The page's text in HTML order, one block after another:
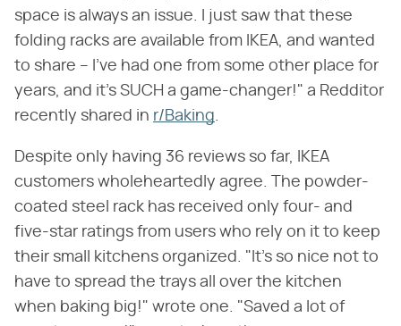
space is always an issue. I just saw that these
folding racks are available from IKEA, and wanted
to share – I've had one from some other place for
years, and it's SUCH a game-changer!" a Redditor
recently shared in r/Baking
Despite only having 36 reviews so far, IKEA
customers wholeheartedly agree. The powder-
coated steel rack has received only four- and
five-star ratings from users who rely on it to keep
their small kitchens organized. "It's so nice not to
have to spread the trays all over the kitchen
when baking big!" wrote one. "Saved a lot of